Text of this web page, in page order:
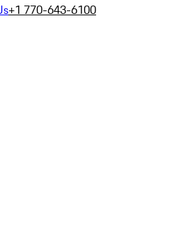
+1 770-643-6100